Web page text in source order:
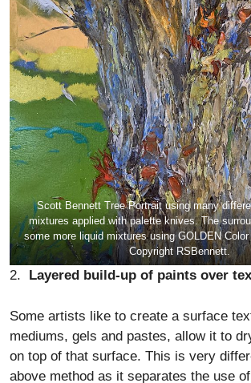
Scott Bennett Tree Portrait using many
mixtures applied with palette knives. The
some more liquid mixtures using GOLDEN
Copyright RSBennett.
2. Layered build-up of paints over
Some artists like to create a surface
mediums, gels and pastes, allow it to
on top of that surface. This is very
above method as it separates the use